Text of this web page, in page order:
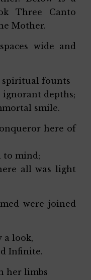
Three Canto
Mother.
wide and
spiritual founts
depths;
smile.
here of
to mind;
all was light
were joined
a look,
Infinite.
her limbs